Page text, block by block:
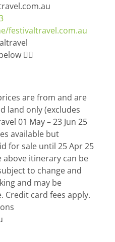
festivaltravel.com.au
👇🏻
are from and are
land only (excludes
01 May – 23 Jun 25
available but
for sale until 25 Apr 25
itinerary can be
to change and
and may be
card fees apply.